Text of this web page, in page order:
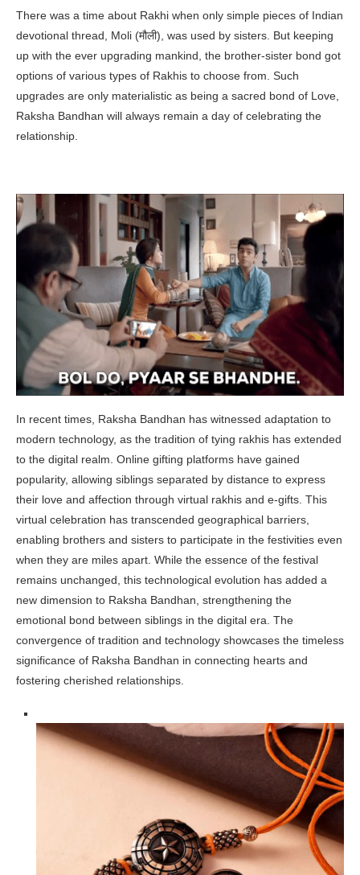
There was a time about Rakhi when only simple pieces of Indian
devotional thread, Moli (मौली), was used by sisters. But keeping
up with the ever upgrading mankind, the brother-sister bond got
options of various types of Rakhis to choose from. Such
upgrades are only materialistic as being a sacred bond of Love,
Raksha Bandhan will always remain a day of celebrating the
relationship.
In recent times, Raksha Bandhan has witnessed adaptation to
modern technology, as the tradition of tying rakhis has extended
to the digital realm. Online gifting platforms have gained
popularity, allowing siblings separated by distance to express
their love and affection through virtual rakhis and e-gifts. This
virtual celebration has transcended geographical barriers,
enabling brothers and sisters to participate in the festivities even
when they are miles apart. While the essence of the festival
remains unchanged, this technological evolution has added a
new dimension to Raksha Bandhan, strengthening the
emotional bond between siblings in the digital era. The
convergence of tradition and technology showcases the timeless
significance of Raksha Bandhan in connecting hearts and
fostering cherished relationships.